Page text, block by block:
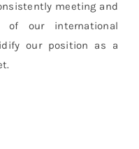
meeting and
of our international
our position as a